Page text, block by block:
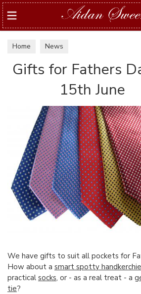
Search
Home News
Gifts for Fathers
15th June
We have gifts to suit all pockets for
How about a smart spotty
practical socks, or - as a real treat - a
tie?